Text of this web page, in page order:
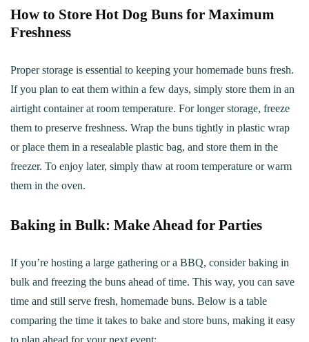
How to Store Hot Dog Buns for Maximum
Freshness
Proper storage is essential to keeping your homemade buns fresh.
If you plan to eat them within a few days, simply store them in an
airtight container at room temperature. For longer storage, freeze
them to preserve freshness. Wrap the buns tightly in plastic wrap
or place them in a resealable plastic bag, and store them in the
freezer. To enjoy later, simply thaw at room temperature or warm
them in the oven.
Baking in Bulk: Make Ahead for Parties
If you’re hosting a large gathering or a BBQ, consider baking in
bulk and freezing the buns ahead of time. This way, you can save
time and still serve fresh, homemade buns. Below is a table
comparing the time it takes to bake and store buns, making it easy